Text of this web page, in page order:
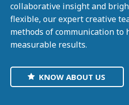
collaborative insight and
flexible, our expert creative
methods of communication to
measurable results.
KNOW ABOUT US